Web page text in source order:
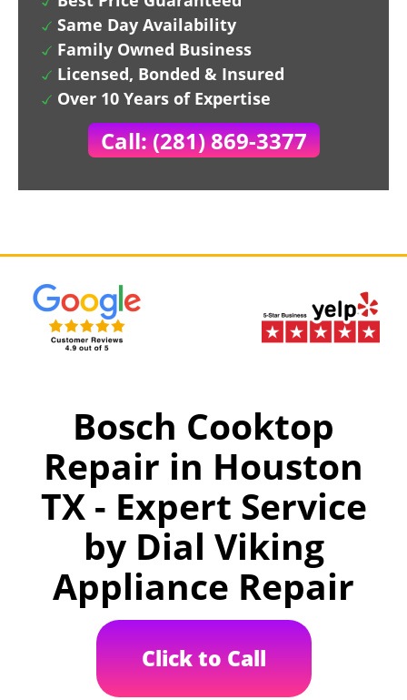
Same Day Availability
Family Owned Business
Licensed, Bonded & Insured
Over 10 Years of Expertise
Call: (281) 869-3377
Bosch Cooktop
Repair in Houston
TX - Expert Service
by Dial Viking
Appliance Repair
Click to Call